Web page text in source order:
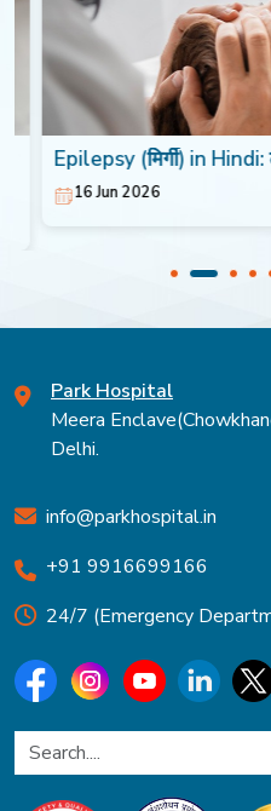
Epilepsy (मिर्गी) in Hindi:
16 Jun 2026
Park Hospital
Meera
Delhi.
info@parkhospital.in
+91 9916699166
24/7 (Emergency